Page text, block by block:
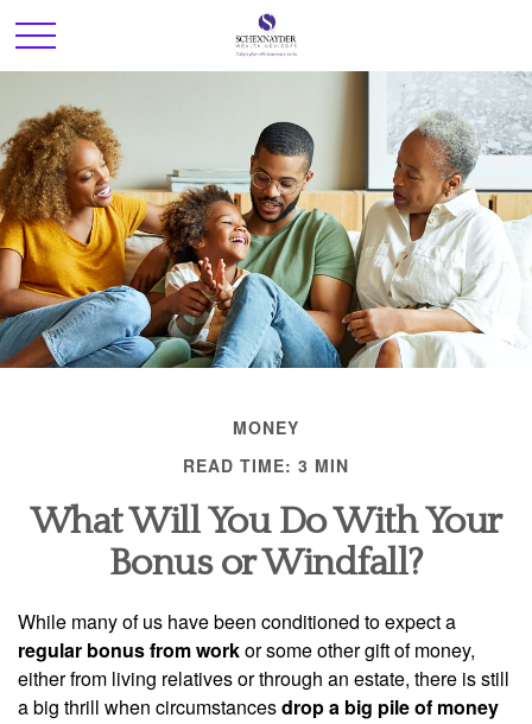
MONEY
READ TIME: 3 MIN
What Will You Do With Your
Bonus or Windfall?
While many of us have been conditioned to expect a
regular bonus from workor some other gift of money,
either from living relatives or through an estate, there is still
a big thrill when circumstancesdrop a big pile of money